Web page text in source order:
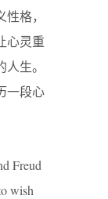
格，
心灵重
生。
一段心
Freud
wish